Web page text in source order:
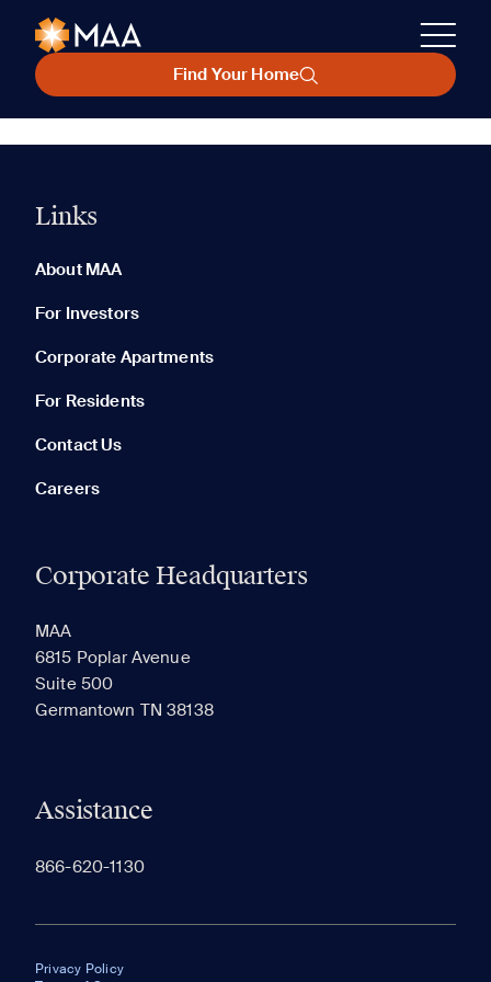
Find Your Home
Links
About MAA
For Investors
Corporate Apartments
For Residents
Contact Us
Careers
Corporate Headquarters
MAA
6815 Poplar Avenue
Suite 500
Germantown TN 38138
Assistance
866-620-1130
Privacy Policy